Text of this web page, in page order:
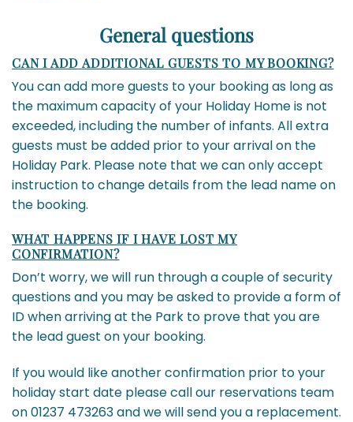
General questions
CAN I ADD ADDITIONAL GUESTS TO MY BOOKING?
You can add more guests to your booking as long as
the maximum capacity of your Holiday Home is not
exceeded, including the number of infants. All extra
guests must be added prior to your arrival on the
Holiday Park. Please note that we can only accept
instruction to change details from the lead name on
the booking.
WHAT HAPPENS IF I HAVE LOST MY
CONFIRMATION?
Don’t worry, we will run through a couple of security
questions and you may be asked to provide a form of
ID when arriving at the Park to prove that you are
the lead guest on your booking.
If you would like another confirmation prior to your
holiday start date please call our reservations team
on 01237 473263 and we will send you a replacement.